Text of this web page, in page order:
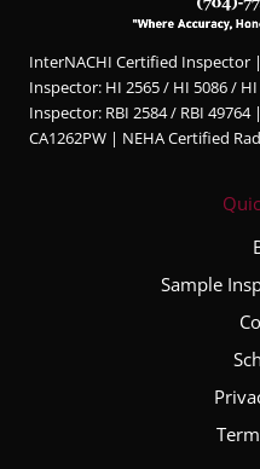
InterNACHI Certified Inspector
Inspector: HI 2565 / HI 5086 /
Inspector: RBI 2584 / RBI
CA1262PW | NEHA Certified
Sample